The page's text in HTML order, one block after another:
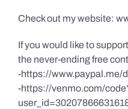
Check out my website:
If you would like to
the never-ending free
-https://www.paypal.me/
-https://venmo.com/